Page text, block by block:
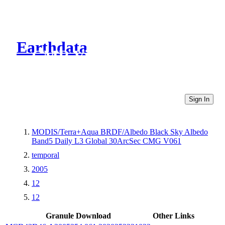
Earthdata
CMR Virtual Directories
Sign In
MODIS/Terra+Aqua BRDF/Albedo Black Sky Albedo
Band5 Daily L3 Global 30ArcSec CMG V061
temporal
2005
12
12
Granule Download
Other Links